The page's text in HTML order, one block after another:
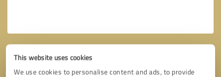
This website uses cookies
We use cookies to personalise content and ads, to provide